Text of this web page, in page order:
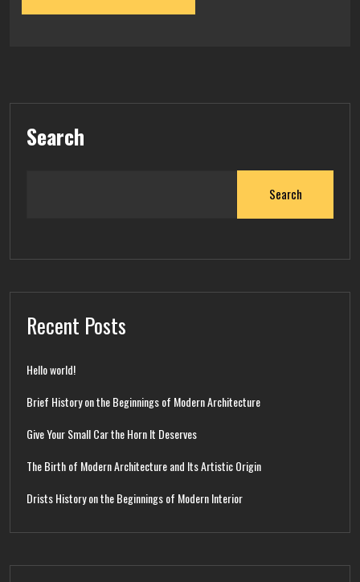
Search
Search
Recent Posts
Hello world!
Brief History on the Beginnings of Modern Architecture
Give Your Small Car the Horn It Deserves
The Birth of Modern Architecture and Its Artistic Origin
Drists History on the Beginnings of Modern Interior